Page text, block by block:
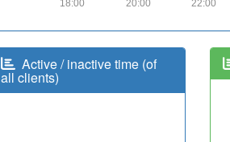
22:00
20:00
18:00
Active / inactive time (of
all clients)